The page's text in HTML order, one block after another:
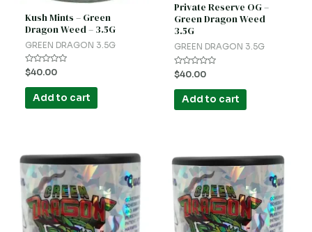
Kush Mints – Green
Dragon Weed – 3.5G
GREEN DRAGON 3.5G
Rated
0
out
$40.00
Add to cart
Private Reserve OG –
Green Dragon Weed
3.5G
GREEN DRAGON 3.5G
Rated
0
out
$40.00
Add to cart